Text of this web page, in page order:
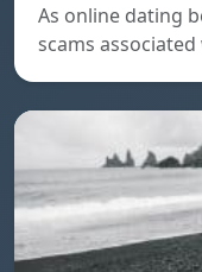
As online dating
scams